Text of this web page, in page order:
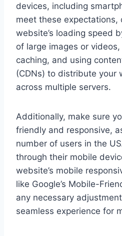
devices, including
meet these expectations,
website’s loading speed
of large images or
caching, and using
(CDNs) to distribute your
across multiple servers.
Additionally, make sure
friendly and responsive,
number of users in the
through their mobile
website’s mobile
like Google’s Mobile-
any necessary
seamless experience for